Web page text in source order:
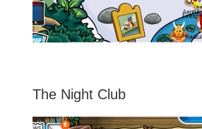
The Night Club